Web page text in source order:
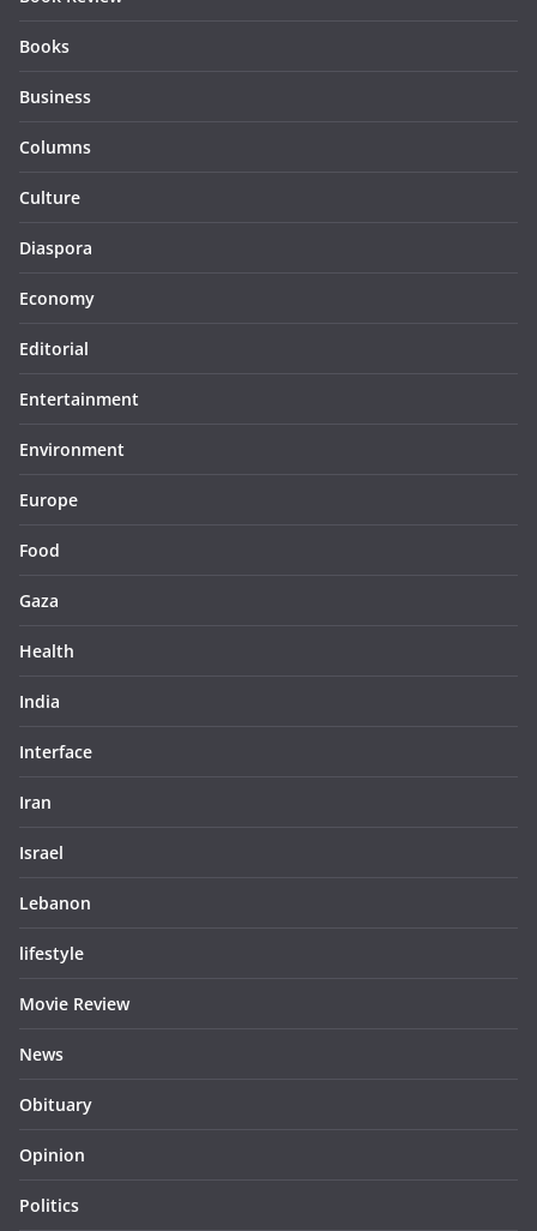
Books
Business
Columns
Culture
Diaspora
Economy
Editorial
Entertainment
Environment
Europe
Food
Gaza
Health
India
Interface
Iran
Israel
Lebanon
lifestyle
Movie Review
News
Obituary
Opinion
Politics